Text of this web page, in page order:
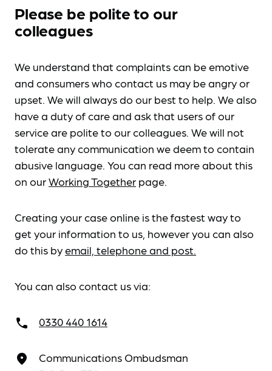
Please be polite to our
colleagues
We understand that complaints can be emotive
and consumers who contact us may be angry or
upset. We will always do our best to help. We also
have a duty of care and ask that users of our
service are polite to our colleagues. We will not
tolerate any communication we deem to contain
abusive language. You can read more about this
on ourWorking Together page.
Creating your case online is the fastest way to
get your information to us, however you can also
do this byemail, telephone and post.
You can also contact us via:
call 0330 440 1614
place
Communications Ombudsman